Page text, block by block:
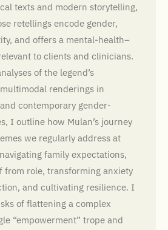
texts and modern storytelling,
retellings encode gender,
and offers a mental-health–
to clients and clinicians.
of the legend’s
renderings in
contemporary gender-
I outline how Mulan’s journey
we regularly address at
family expectations,
from role, transforming anxiety
and cultivating resilience. I
of flattening a complex
“empowerment” trope and